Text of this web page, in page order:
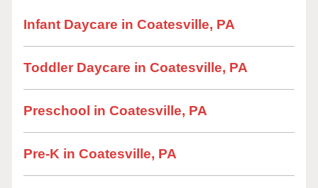
Infant Daycare in Coatesville, PA
Toddler Daycare in Coatesville, PA
Preschool in Coatesville, PA
Pre-K in Coatesville, PA